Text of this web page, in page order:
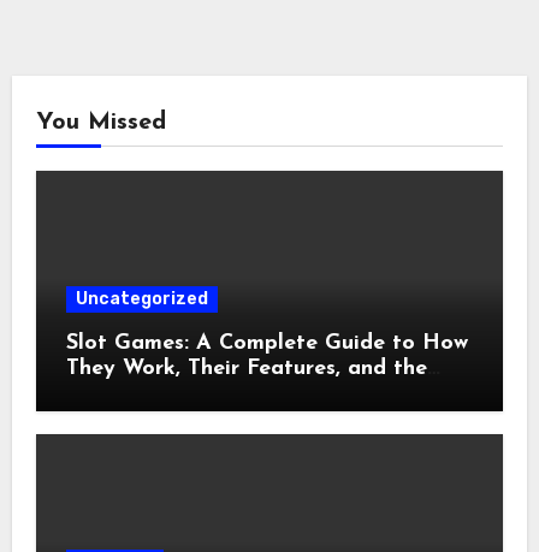
You Missed
Uncategorized
Slot Games: A Complete Guide to How
They Work, Their Features, and the